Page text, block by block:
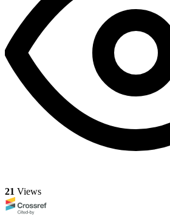
21 Views